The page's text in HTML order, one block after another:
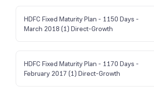
HDFC Fixed Maturity Plan - 1150 Days -
March 2018 (1) Direct-Growth
HDFC Fixed Maturity Plan - 1170 Days -
February 2017 (1) Direct-Growth